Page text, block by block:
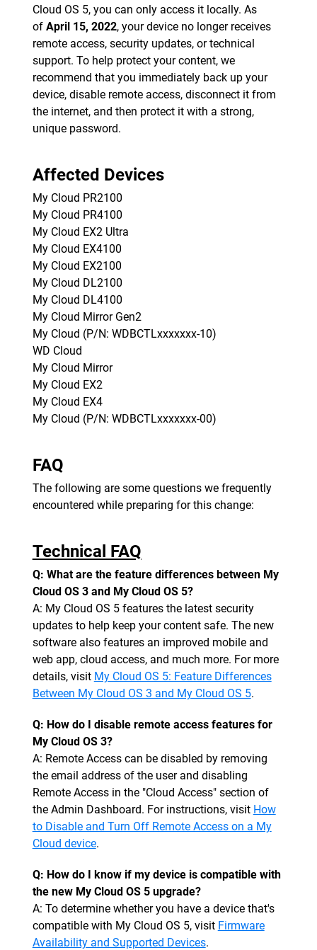
Cloud OS 5, you can only access it locally. As
of April 15, 2022, your device no longer receives
remote access, security updates, or technical
support. To help protect your content, we
recommend that you immediately back up your
device, disable remote access, disconnect it from
the internet, and then protect it with a strong,
unique password.
Affected Devices
My Cloud PR2100
My Cloud PR4100
My Cloud EX2 Ultra
My Cloud EX4100
My Cloud EX2100
My Cloud DL2100
My Cloud DL4100
My Cloud Mirror Gen2
My Cloud (P/N: WDBCTLxxxxxxx-10)
WD Cloud
My Cloud Mirror
My Cloud EX2
My Cloud EX4
My Cloud (P/N: WDBCTLxxxxxxx-00)
FAQ
The following are some questions we frequently
encountered while preparing for this change:
Technical FAQ
Q: What are the feature differences between My
Cloud OS 3 and My Cloud OS 5?
A: My Cloud OS 5 features the latest security
updates to help keep your content safe. The new
software also features an improved mobile and
web app, cloud access, and much more. For more
details, visit My Cloud OS 5: Feature Differences
Between My Cloud OS 3 and My Cloud OS 5.
Q: How do I disable remote access features for
My Cloud OS 3?
A: Remote Access can be disabled by removing
the email address of the user and disabling
Remote Access in the "Cloud Access" section of
the Admin Dashboard. For instructions, visit How
to Disable and Turn Off Remote Access on a My
Cloud device.
Q: How do I know if my device is compatible with
the new My Cloud OS 5 upgrade?
A: To determine whether you have a device that's
compatible with My Cloud OS 5, visit Firmware
Availability and Supported Devices.